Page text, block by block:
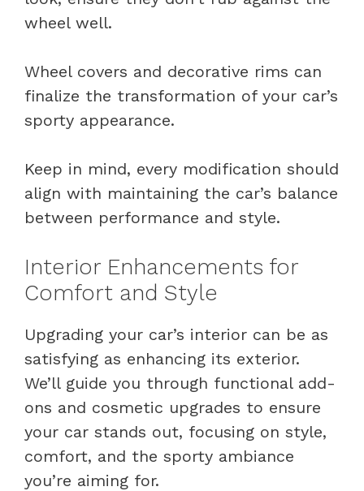
wheel well.
Wheel covers and decorative rims can
finalize the transformation of your car’s
sporty appearance.
Keep in mind, every modification should
align with maintaining the car’s balance
between performance and style.
Interior Enhancements for
Comfort and Style
Upgrading your car’s interior can be as
satisfying as enhancing its exterior.
We’ll guide you through functional add-
ons and cosmetic upgrades to ensure
your car stands out, focusing on style,
comfort, and the sporty ambiance
you’re aiming for.